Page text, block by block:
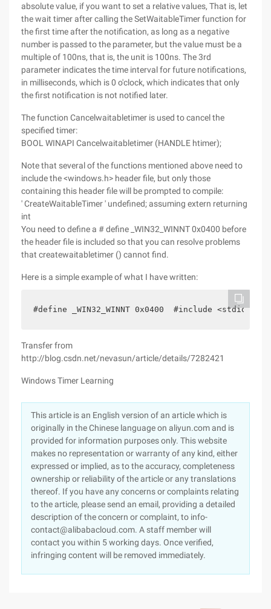
absolute value, if you want to set a relative values, That is, let
the wait timer after calling the SetWaitableTimer function for
the first time after the notification, as long as a negative
number is passed to the parameter, but the value must be a
multiple of 100ns, that is, the unit is 100ns. The 3rd
parameter indicates the time interval for future notifications,
in milliseconds, which is 0 o'clock, which indicates that only
the first notification is not notified later.
The function Cancelwaitabletimer is used to cancel the
specified timer:
BOOL WINAPI Cancelwaitabletimer (HANDLE htimer);
Note that several of the functions mentioned above need to
include the <windows.h> header file, but only those
containing this header file will be prompted to compile:
' CreateWaitableTimer ' undefined; assuming extern returning
int
You need to define a # define _WIN32_WINNT 0x0400 before
the header file is included so that you can resolve problems
that createwaitabletimer () cannot find.
Here is a simple example of what I have written:
#define _WIN32_WINNT 0x0400  #include
Transfer from
http://blog.csdn.net/nevasun/article/details/7282421
Windows Timer Learning
This article is an English version of an article which is
originally in the Chinese language on aliyun.com and is
provided for information purposes only. This website
makes no representation or warranty of any kind, either
expressed or implied, as to the accuracy, completeness
ownership or reliability of the article or any translations
thereof. If you have any concerns or complaints relating
to the article, please send an email, providing a detailed
description of the concern or complaint, to info-
contact@alibabacloud.com. A staff member will
contact you within 5 working days. Once verified,
infringing content will be removed immediately.